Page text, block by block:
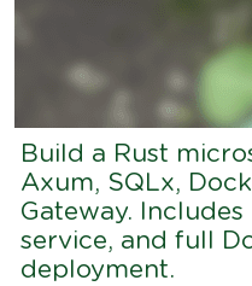
Build a Rust
Axum, SQLx,
Gateway. Includes
service, and full
deployment.